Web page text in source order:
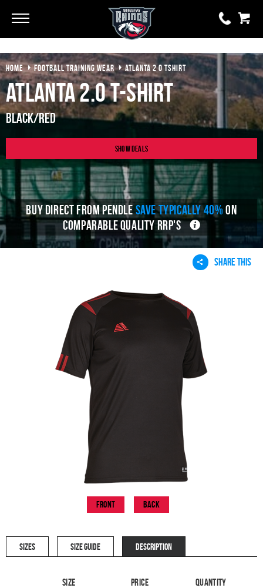
0 items
£0.00
YOUR BASKET IS EMPTY
View Basket
HOME FOOTBALL TRAINING WEAR ATLANTA 2 0 TSHIRT
Atlanta 2.0 T-Shirt
Black/Red
Show Deals
BUY DIRECT FROM PENDLESAVE TYPICALLY 40% ON
COMPARABLE QUALITY RRP'S
SHARE THIS
Front Back
SIZES SIZE GUIDE DESCRIPTION
Size Price
Quantity